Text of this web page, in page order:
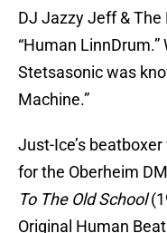
DJ Jazzy Jeff & The
“Human
Stetsasonic was
Machine.”
Just-Ice’s
for the Oberheim
To The Old School
Original Human